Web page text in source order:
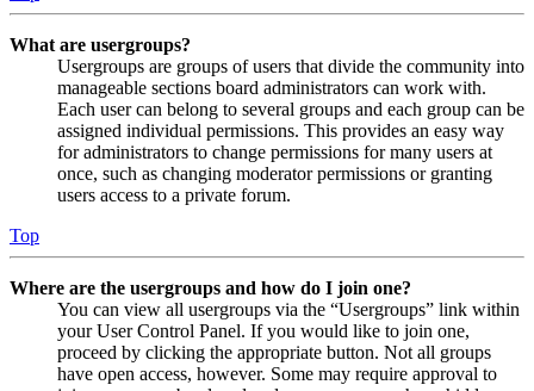
What are usergroups?
Usergroups are groups of users that divide the community into
manageable sections board administrators can work with.
Each user can belong to several groups and each group can be
assigned individual permissions. This provides an easy way
for administrators to change permissions for many users at
once, such as changing moderator permissions or granting
users access to a private forum.
Top
Where are the usergroups and how do I join one?
You can view all usergroups via the “Usergroups” link within
your User Control Panel. If you would like to join one,
proceed by clicking the appropriate button. Not all groups
have open access, however. Some may require approval to